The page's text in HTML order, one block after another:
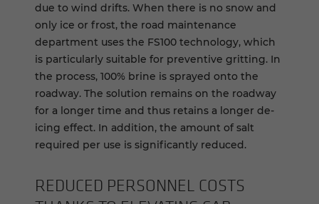
due to wind drifts. When there is no snow and
only ice or frost, the road maintenance
department uses the FS100 technology, which
is particularly suitable for preventive gritting. In
the process, 100% brine is sprayed onto the
roadway. The solution remains on the roadway
for a longer time and thus retains a longer de-
icing effect. In addition, the amount of salt
required per use is significantly reduced.
RE­DUCED PER­SON­NEL COSTS